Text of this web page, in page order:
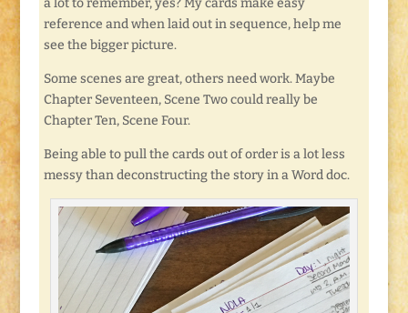
reference and when laid out in sequence, help me
see the bigger picture.
Some scenes are great, others need work. Maybe
Chapter Seventeen, Scene Two could really be
Chapter Ten, Scene Four.
Being able to pull the cards out of order is a lot less
messy than deconstructing the story in a Word doc.